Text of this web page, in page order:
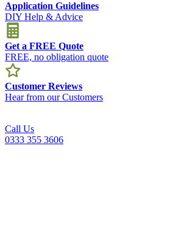
Application Guidelines
DIY Help & Advice
Get a FREE Quote
FREE, no obligation quote
Customer Reviews
Hear from our Customers
Call Us
0333 355 3606